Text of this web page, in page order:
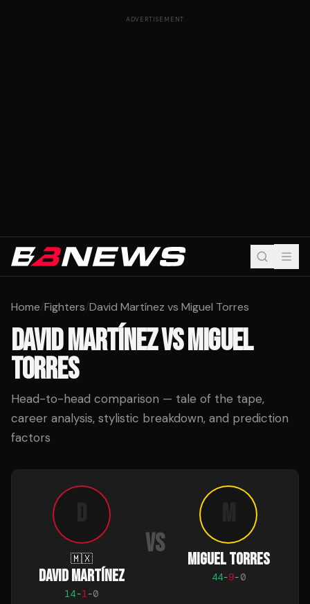
ADVERTISEMENT
Home/Fighters/David Martínez vs Miguel Torres
DAVID MARTÍNEZVSMIGUEL
TORRES
Head-to-head comparison — tale of the tape,
career analysis, stylistic breakdown, and prediction
factors
🇲🇽
DAVID MARTÍNEZ
14-1-0
VS
MIGUEL TORRES
44-9-0